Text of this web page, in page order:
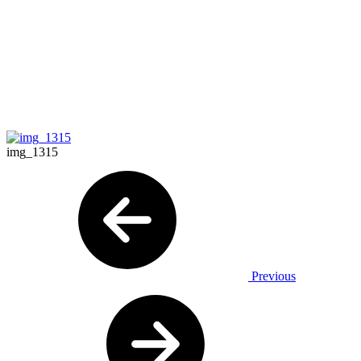
img_1315
Previous